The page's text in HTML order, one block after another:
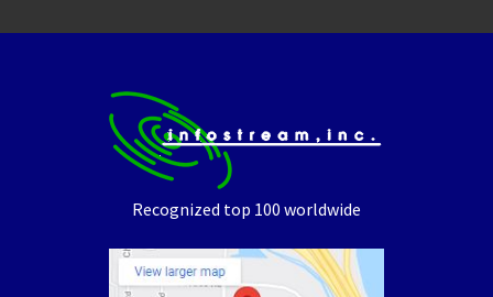
Recognized top 100 worldwide